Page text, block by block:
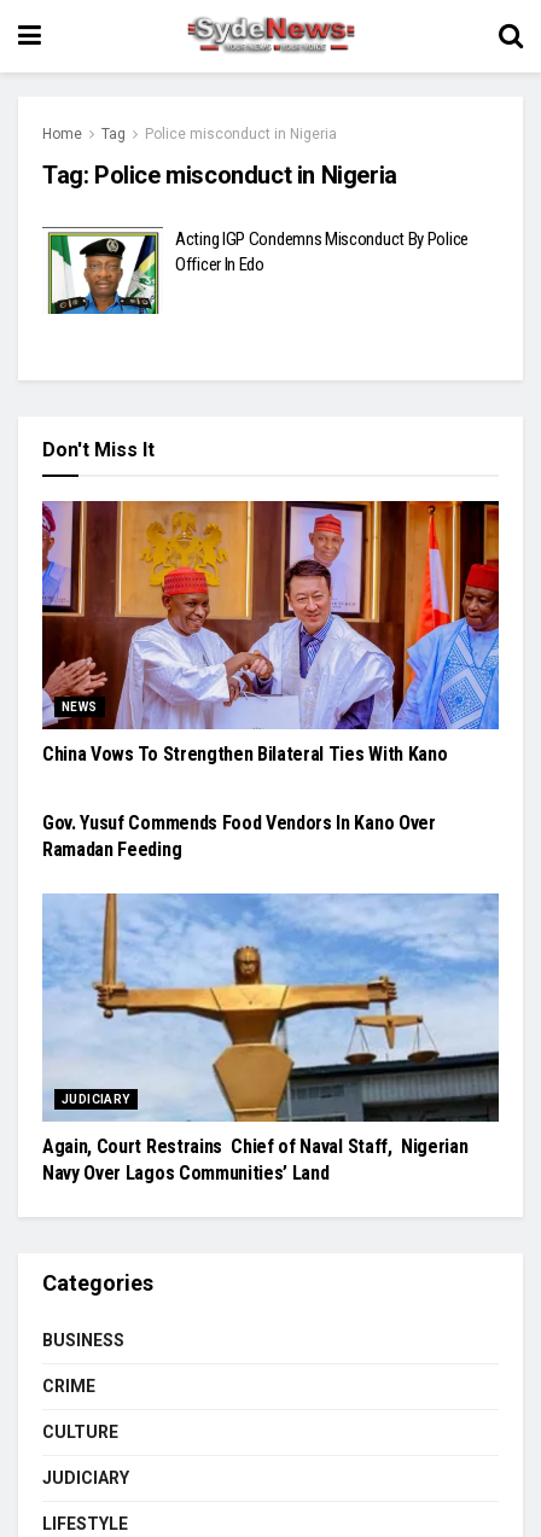
Home Tag Police misconduct in Nigeria
Tag: Police misconduct in Nigeria
Acting IGP Condemns Misconduct By Police
Officer In Edo
Don't Miss It
NEWS
China Vows To Strengthen Bilateral Ties With Kano
Gov. Yusuf Commends Food Vendors In Kano Over
Ramadan Feeding
JUDICIARY
Again, Court Restrains Chief of Naval Staff, Nigerian
Navy Over Lagos Communities’ Land
Categories
BUSINESS
CRIME
CULTURE
JUDICIARY
LIFESTYLE